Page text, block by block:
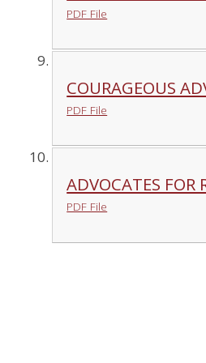
PDF File
COURAGEOUS
PDF File
ADVOCATES FOR
PDF File